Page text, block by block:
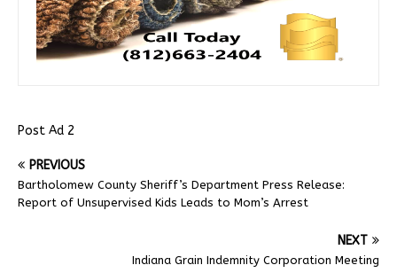
Post Ad 2
PREVIOUS
Bartholomew County Sheriff’s Department Press Release:
Report of Unsupervised Kids Leads to Mom’s Arrest
NEXT
Indiana Grain Indemnity Corporation Meeting